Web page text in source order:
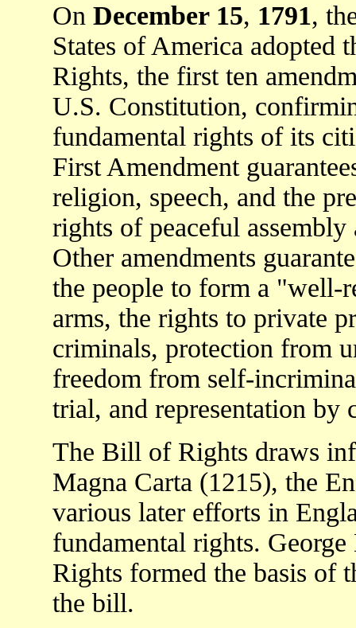
On December 15, 1791,
States of America adopted
Rights, the first ten
U.S. Constitution,
fundamental rights of its
First Amendment
religion, speech, and the
rights of peaceful
Other amendments
the people to form a "well-
arms, the rights to private
criminals, protection from
freedom from self-
trial, and representation by
The Bill of Rights draws
Magna Carta (1215), the
various later efforts in
fundamental rights.
Rights formed the basis of
the bill.